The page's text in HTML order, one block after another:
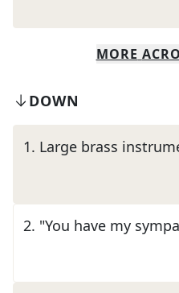
MORE
DOWN
1. Large brass
2. "You have my